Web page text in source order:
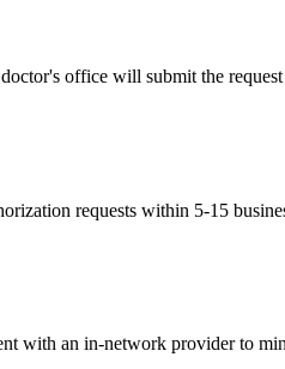
office will submit the
requests within 5-15
with an in-network provider to